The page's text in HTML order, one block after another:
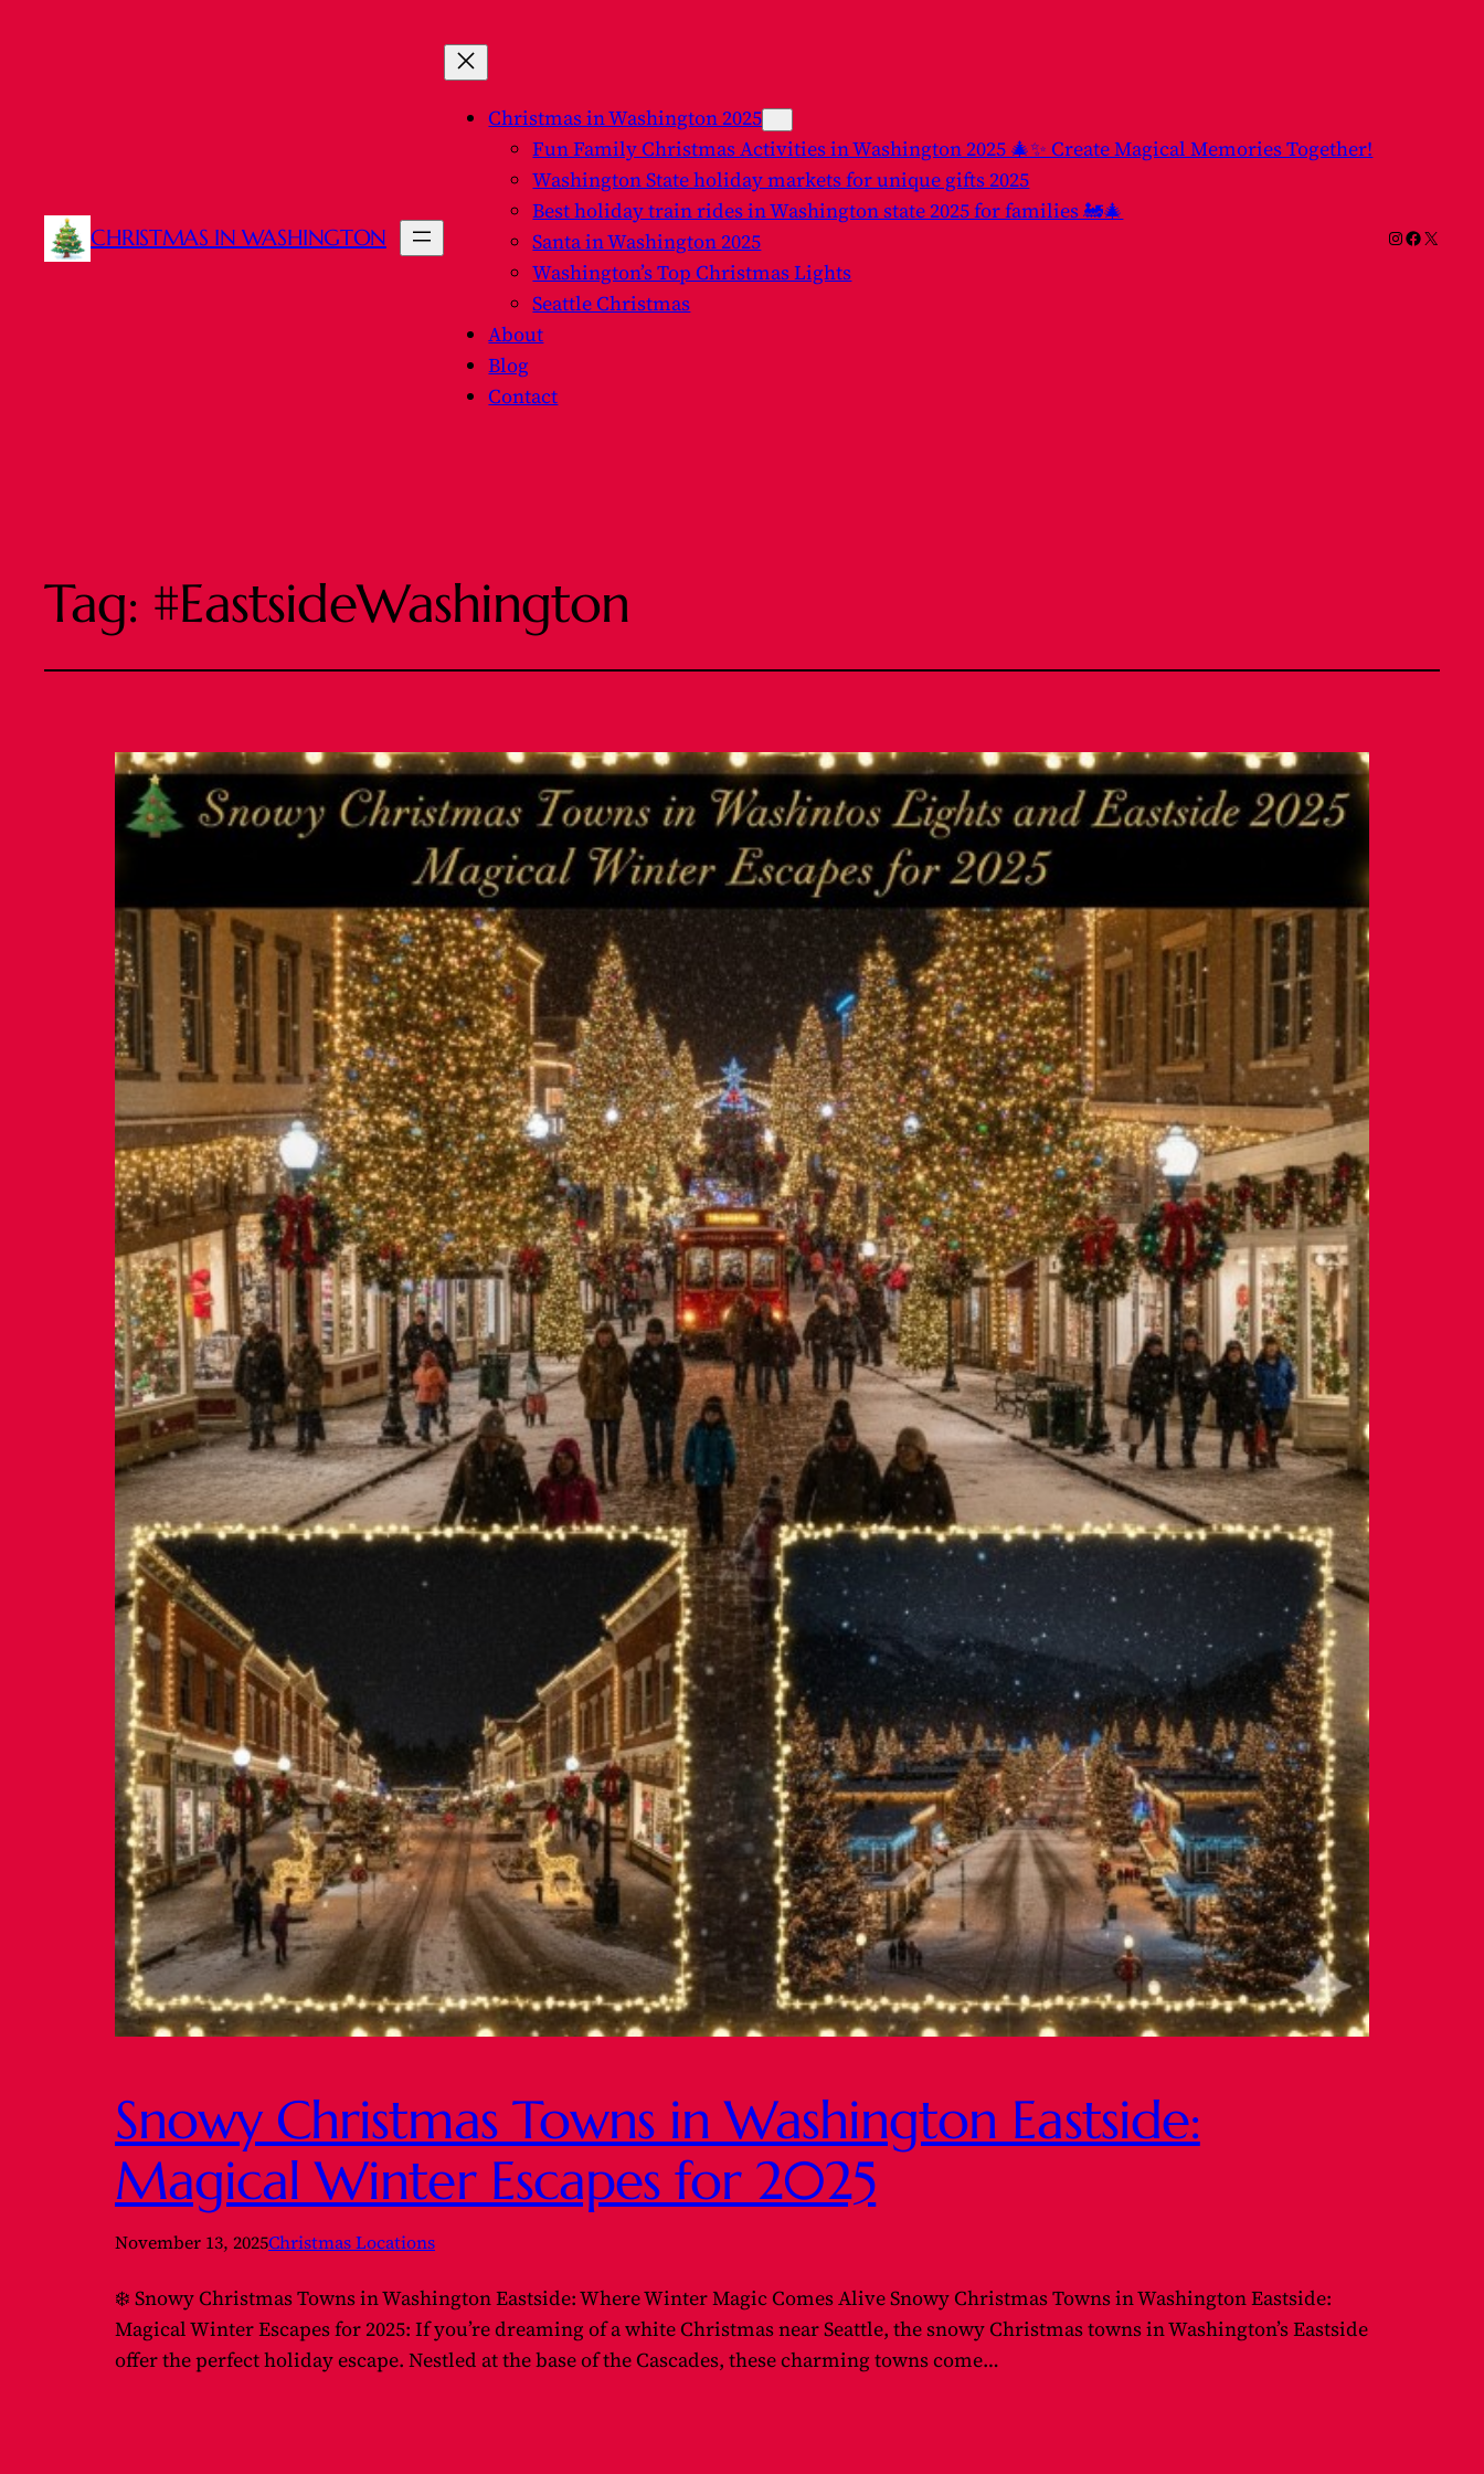
CHRISTMAS IN WASHINGTON
Christmas in Washington 2025
Fun Family Christmas Activities in Washington 2025 🎄✨ Create Magical Memories Together!
Washington State holiday markets for unique gifts 2025
Best holiday train rides in Washington state 2025 for families 🚂🎄
Santa in Washington 2025
Washington’s Top Christmas Lights
Seattle Christmas
About
Blog
Contact
Instagram
Facebook
X
Tag: #EastsideWashington
Snowy Christmas Towns in Washington Eastside:
Magical Winter Escapes for 2025
November 13, 2025Christmas Locations
❄️ Snowy Christmas Towns in Washington Eastside: Where Winter Magic Comes Alive Snowy Christmas Towns in Washington Eastside:
Magical Winter Escapes for 2025: If you’re dreaming of a white Christmas near Seattle, the snowy Christmas towns in Washington’s Eastside
offer the perfect holiday escape. Nestled at the base of the Cascades, these charming towns come…